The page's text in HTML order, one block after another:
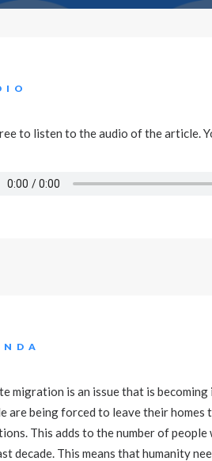
to listen to the audio of the article.
migration is an issue that is
are being forced to leave their
This adds to the number of
decade. This means that humanity